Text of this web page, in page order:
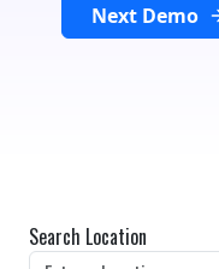
Next Demo
Search Location